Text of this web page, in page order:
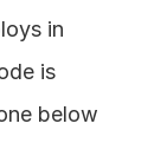
in
is
below